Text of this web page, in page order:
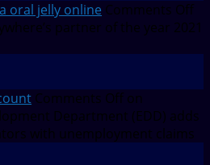
oral jelly online Comments Off
partner of the year 2021
Comments Off on
Department (EDD) adds
with unemployment claims